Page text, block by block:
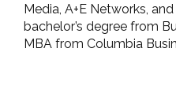
Media, A+E Networks,
bachelor’s degree from
MBA from Columbia